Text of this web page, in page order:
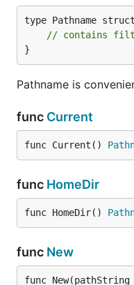
type Pathname
// contains
}
Pathname is
func Current
func Current()
func HomeDir
func HomeDir()
func New
func New(pathString